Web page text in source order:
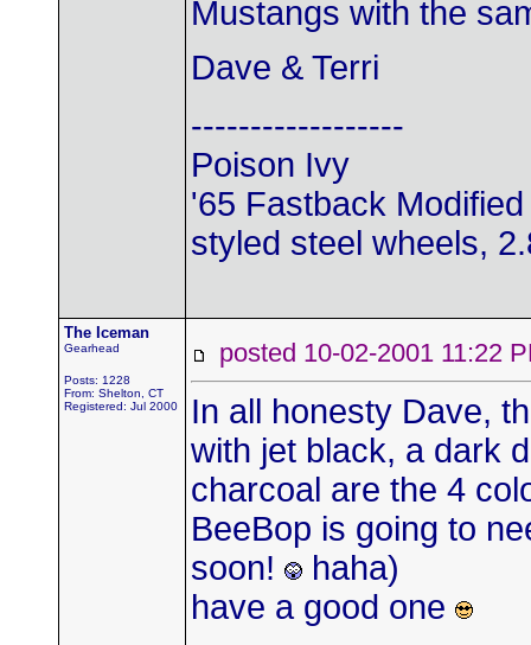
Mustangs with the
Dave & Terri
------------------
Poison Ivy
'65 Fastback
styled steel wheels,
The Iceman
Gearhead
Posts: 1228
From: Shelton, CT
Registered: Jul 2000
posted 10-02-2001
In all honesty Dave,
with jet black, a dark
charcoal are the 4
BeeBop is going to
soon!
haha)
have a good one